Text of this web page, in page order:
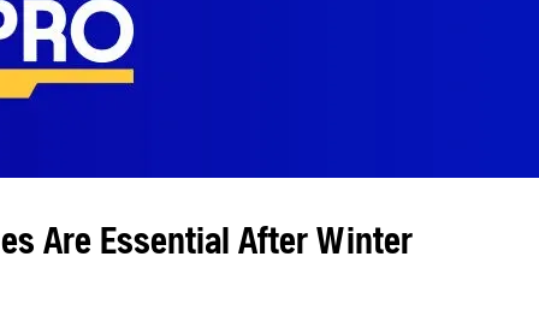
Are Essential After Winter